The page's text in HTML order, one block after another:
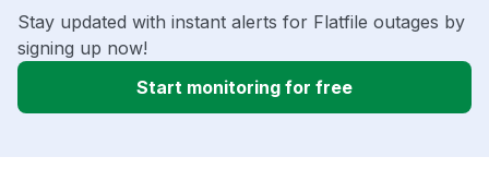
Stay updated with instant alerts for Flatfile outages by
signing up now!
Start monitoring for free